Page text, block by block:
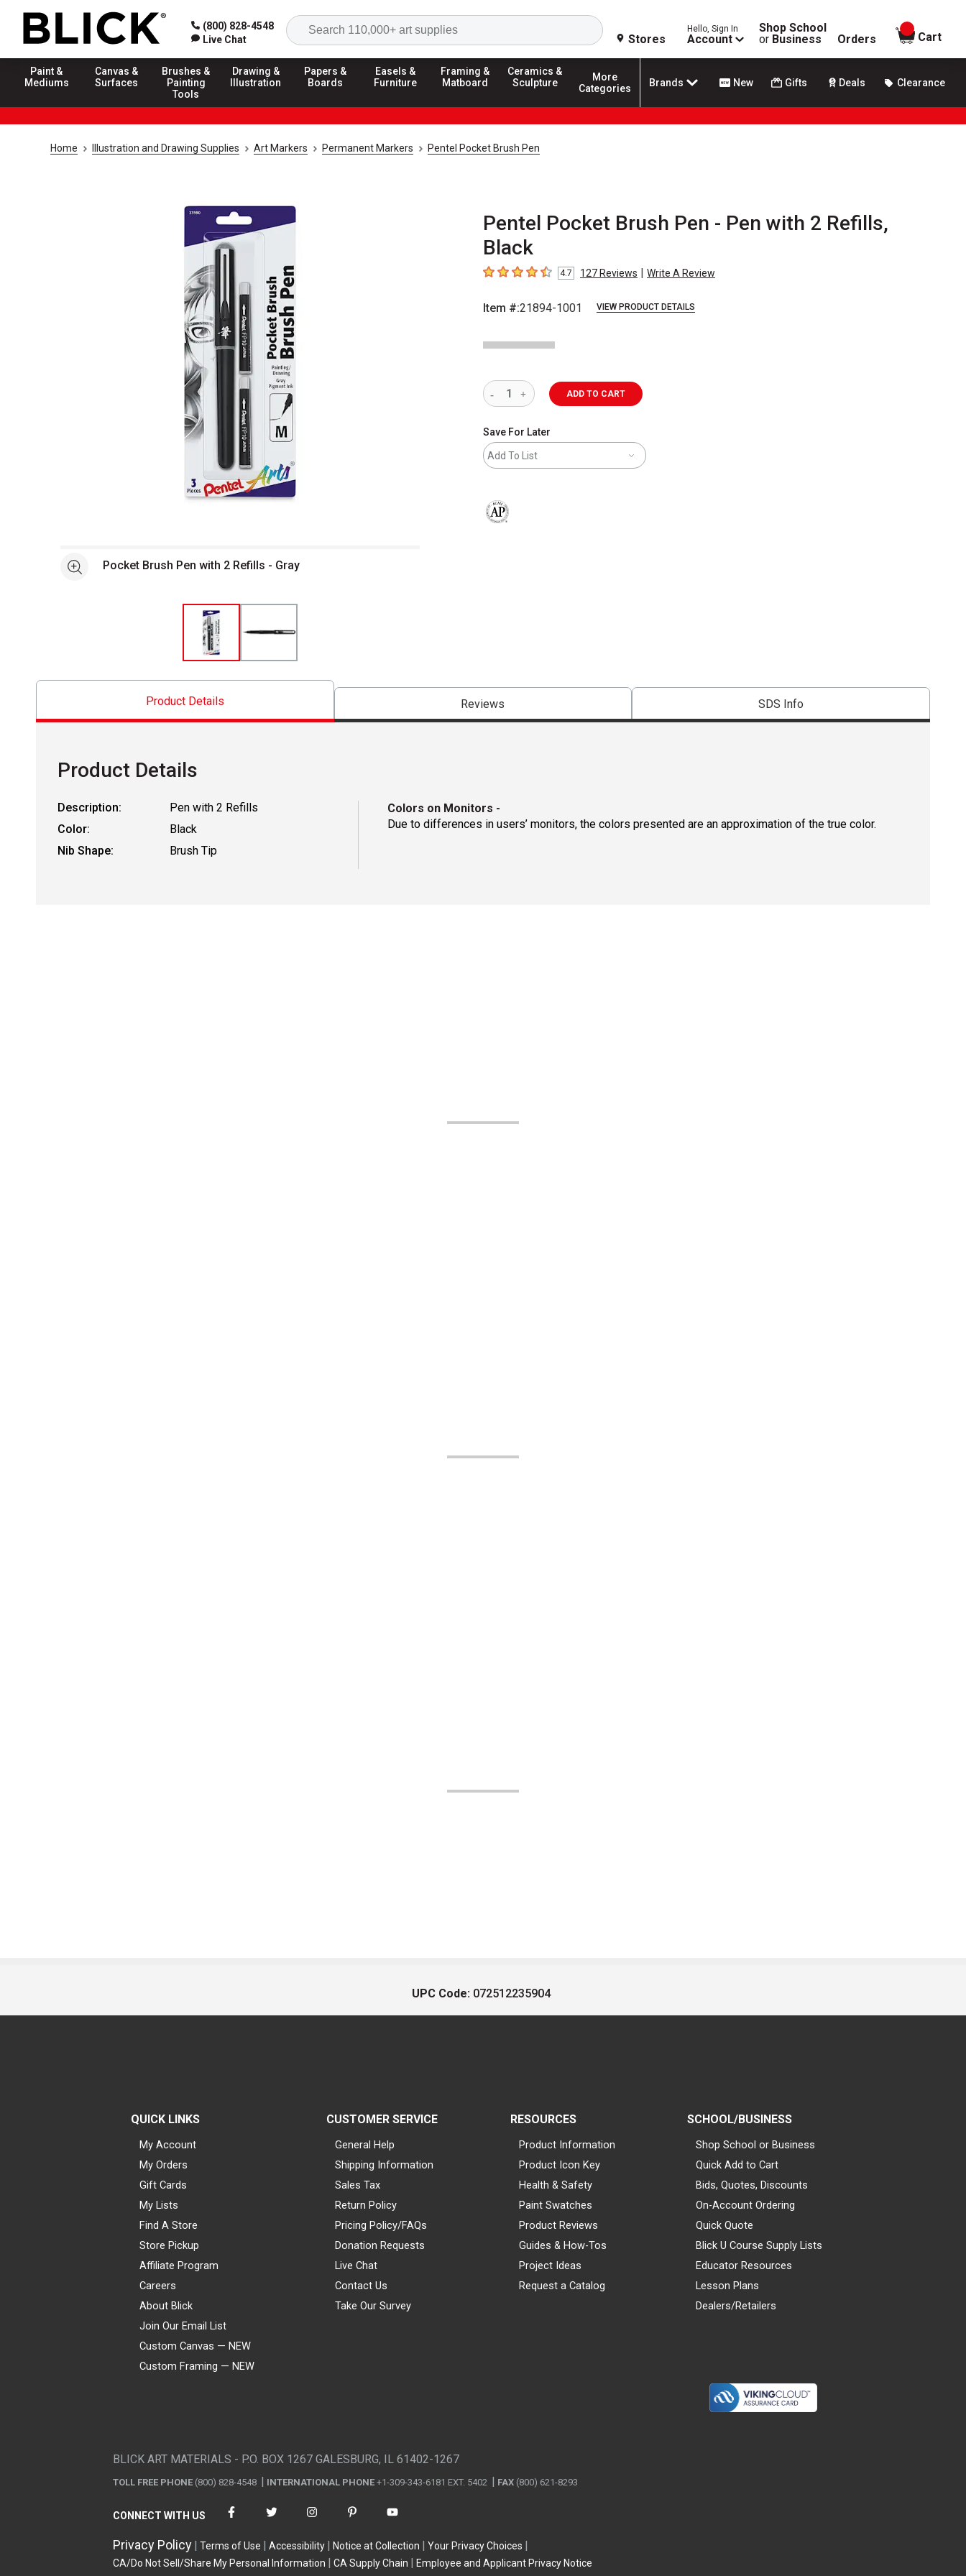
(800) 828-4548
Live Chat
Search
Stores
Hello, Sign In
Account
Shop School
or Business Orders
items in
Cart
Paint &
Mediums
Canvas &
Surfaces
Brushes &
Painting
Tools
Drawing &
Illustration
Papers &
Boards
Easels &
Furniture
Framing &
Matboard
Ceramics &
Sculpture
More
Categories
Brands New Gifts Deals Clearance
Home Illustration and Drawing Supplies Art Markers Permanent Markers Pentel Pocket Brush Pen
Pentel Pocket Brush Pen - Pen with 2 Refills,
Black
4.7 out of 5 stars
4.7 127Reviews | Write A Review
Item #:21894-1001 VIEW PRODUCT DETAILS
See morePocket Brush Pen with 2 Refills - Gray
ADD TO CART
Save For Later
Add To List
Product Details Reviews SDS Info
Product Details
Description:
Pen with 2 Refills
Color:
Black
Nib Shape:
Brush Tip
Colors on Monitors -
Due to differences in users’ monitors, the colors presented are an approximation of the true color.
UPC Code: 072512235904
QUICK LINKS
My Account
My Orders
Gift Cards
My Lists
Find A Store
Store Pickup
Affiliate Program
Careers
About Blick
Join Our Email List
Custom Canvas — NEW
Custom Framing — NEW
CUSTOMER SERVICE
General Help
Shipping Information
Sales Tax
Return Policy
Pricing Policy/FAQs
Donation Requests
Live Chat
Contact Us
Take Our Survey
RESOURCES
Product Information
Product Icon Key
Health & Safety
Paint Swatches
Product Reviews
Guides & How-Tos
Project Ideas
Request a Catalog
SCHOOL/BUSINESS
Shop School or Business
Quick Add to Cart
Bids, Quotes, Discounts
On-Account Ordering
Quick Quote
Blick U Course Supply Lists
Educator Resources
Lesson Plans
Dealers/Retailers
BLICK ART MATERIALS - P.O. BOX 1267 GALESBURG, IL 61402-1267
TOLL FREE PHONE (800) 828-4548 INTERNATIONAL PHONE +1-309-343-6181 EXT. 5402 FAX (800) 621-8293
CONNECT WITH US
Privacy Policy Terms of Use Accessibility Notice at Collection
Your Privacy Choices
CA/Do Not Sell/Share My Personal Information
CA Supply Chain Employee and Applicant Privacy Notice